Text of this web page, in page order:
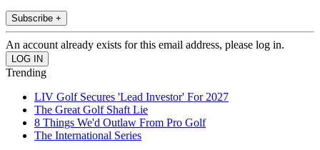
Subscribe +
An account already exists for this email address, please log in.
Trending
LIV Golf Secures 'Lead Investor' For 2027
The Great Golf Shaft Lie
8 Things We'd Outlaw From Pro Golf
The International Series